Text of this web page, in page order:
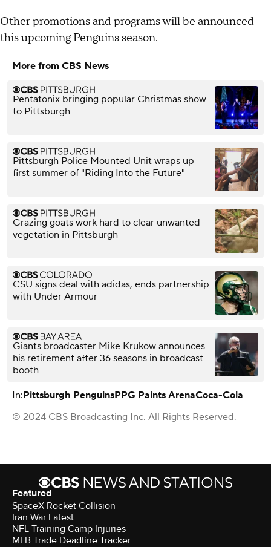
Other promotions and programs will be announced
this upcoming Penguins season.
More from CBS News
Pentatonix bringing popular Christmas show
to Pittsburgh
Pittsburgh Police Mounted Unit wraps up
first summer of "Riding Into the Future"
Grazing goats work hard to clear unwanted
vegetation in Pittsburgh
CSU signs deal with adidas, ends partnership
with Under Armour
Giants broadcaster Mike Krukow announces
his retirement after 36 seasons in broadcast
booth
In:Pittsburgh PenguinsPPG Paints ArenaCoca-Cola
© 2024 CBS Broadcasting Inc. All Rights Reserved.
Featured
SpaceX Rocket Collision
Iran War Latest
NFL Training Camp Injuries
MLB Trade Deadline Tracker